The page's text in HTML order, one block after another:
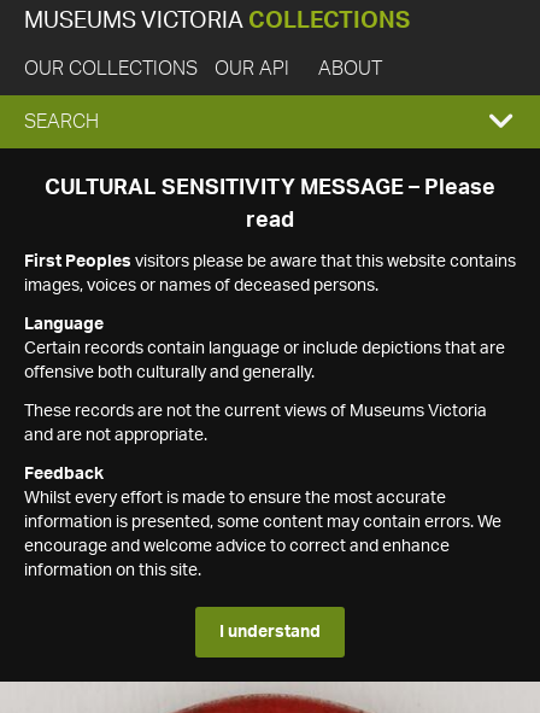
MUSEUMS VICTORIA COLLECTIONS
OUR COLLECTIONS OUR API ABOUT
EXPAND
SEARCH
SEARCH
CULTURAL SENSITIVITY MESSAGE – Please
read
First Peoples visitors please be aware that this website contains
images, voices or names of deceased persons.
Language
Certain records contain language or include depictions that are
offensive both culturally and generally.
These records are not the current views of Museums Victoria
and are not appropriate.
Feedback
Whilst every effort is made to ensure the most accurate
information is presented, some content may contain errors. We
encourage and welcome advice to correct and enhance
information on this site.
I understand